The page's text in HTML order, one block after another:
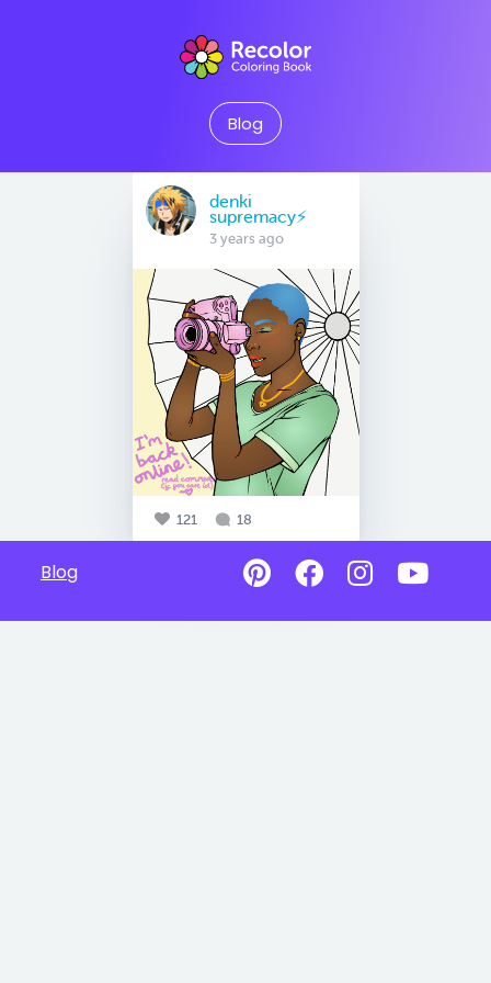
Blog
denki
supremacy⚡
3 years ago
121 18
Blog